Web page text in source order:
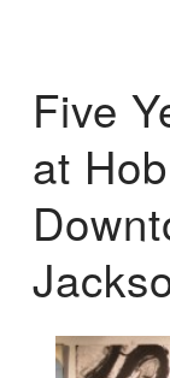
Five
at